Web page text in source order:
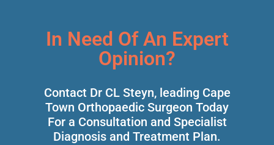
In Need Of An Expert
Opinion?
Contact Dr CL Steyn, leading Cape
Town Orthopaedic Surgeon Today
For a Consultation and Specialist
Diagnosis and Treatment Plan.